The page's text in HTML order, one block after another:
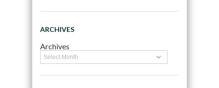
ARCHIVES
Archives